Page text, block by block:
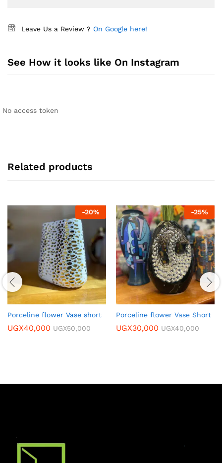
Leave Us a Review ? On Google here!
See How it looks like On Instagram
No access token
Related products
-20%
Porceline flower Vase short
UGX40,000 UGX50,000
-25%
Porceline flower Vase Short
UGX30,000 UGX40,000